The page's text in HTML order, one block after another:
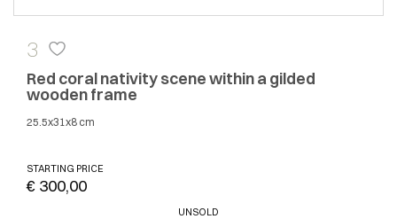
3
Red coral nativity scene within a gilded
wooden frame
25.5x31x8 cm
STARTING PRICE
€ 300,00
UNSOLD